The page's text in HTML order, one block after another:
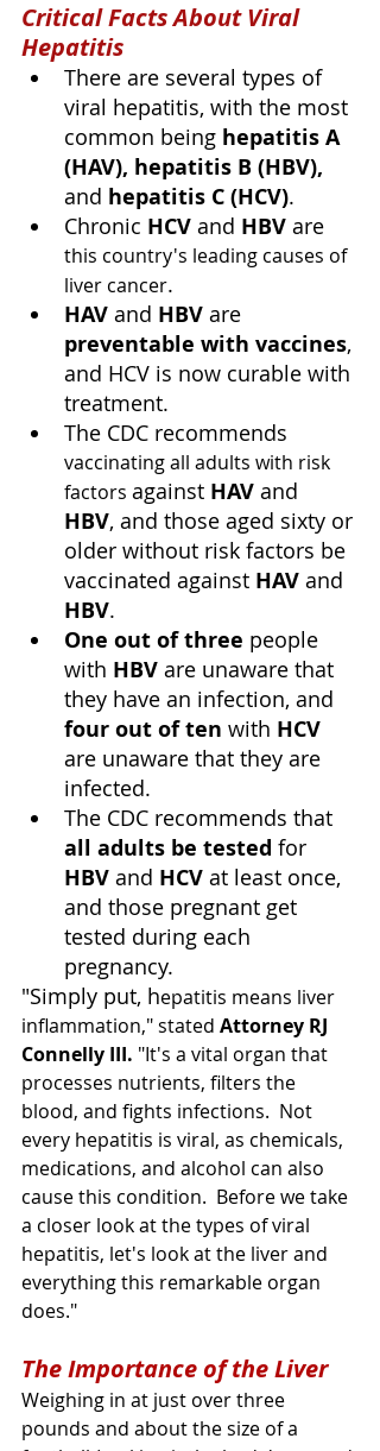
Critical Facts About Viral
Hepatitis
There are several types of
viral hepatitis, with the most
common being hepatitis A
(HAV), hepatitis B (HBV),
and hepatitis C (HCV).
Chronic HCV and HBV are
this country's leading causes of
liver cancer.
HAV and HBV are
preventable with vaccines,
and HCV is now curable with
treatment.
The CDC recommends
vaccinating all adults with risk
factors against HAV and
HBV, and those aged sixty or
older without risk factors be
vaccinated against HAV and
HBV.
One out of three people
with HBV are unaware that
they have an infection, and
four out of ten with HCV
are unaware that they are
infected.
The CDC recommends that
all adults be tested for
HBV and HCV at least once,
and those pregnant get
tested during each
pregnancy.
"Simply put, hepatitis means liver
inflammation," stated Attorney RJ
Connelly III. "It's a vital organ that
processes nutrients, filters the
blood, and fights infections.  Not
every hepatitis is viral, as chemicals,
medications, and alcohol can also
cause this condition.  Before we take
a closer look at the types of viral
hepatitis, let's look at the liver and
everything this remarkable organ
does."
The Importance of the Liver
Weighing in at just over three
pounds and about the size of a